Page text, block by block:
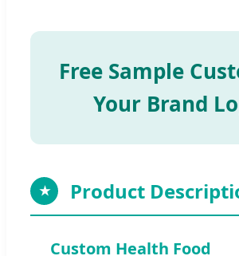
Free Sample
Your Brand
★ Product
Custom Health Food